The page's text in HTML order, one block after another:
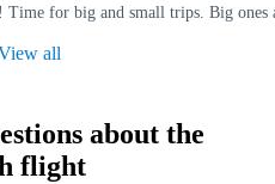
for big and small trips. Big
all
about the
flight